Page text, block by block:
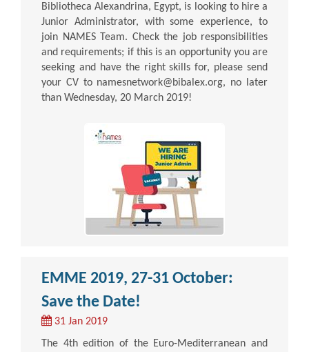
Bibliotheca Alexandrina, Egypt, is looking to hire a
Junior Administrator, with some experience, to
join NAMES Team. Check the job responsibilities
and requirements; if this is an opportunity you are
seeking and have the right skills for, please send
your CV to namesnetwork@bibalex.org, no later
than Wednesday, 20 March 2019!
EMME 2019, 27-31 October:
Save the Date!
31 Jan 2019
The 4th edition of the Euro-Mediterranean and